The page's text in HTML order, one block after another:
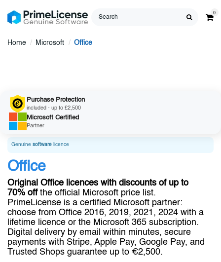
0
Home Microsoft Office
Purchase Protection
included - up to £2,500
Microsoft Certified
Partner
Genuine software licence
Office
Original Office licences with discounts of up to
70% offthe official Microsoft price list.
PrimeLicense is a certified Microsoft partner:
choose from Office 2016, 2019, 2021, 2024 with a
lifetime licence or the Microsoft 365 subscription.
Digital delivery by email within minutes, secure
payments with Stripe, Apple Pay, Google Pay, and
Trusted Shops guarantee up to €2,500.